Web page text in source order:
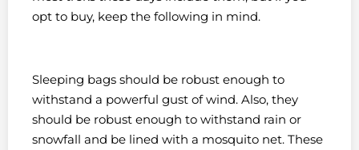
opt to buy, keep the following in mind.
Sleeping bags should be robust enough to
withstand a powerful gust of wind. Also, they
should be robust enough to withstand rain or
snowfall and be lined with a mosquito net. These